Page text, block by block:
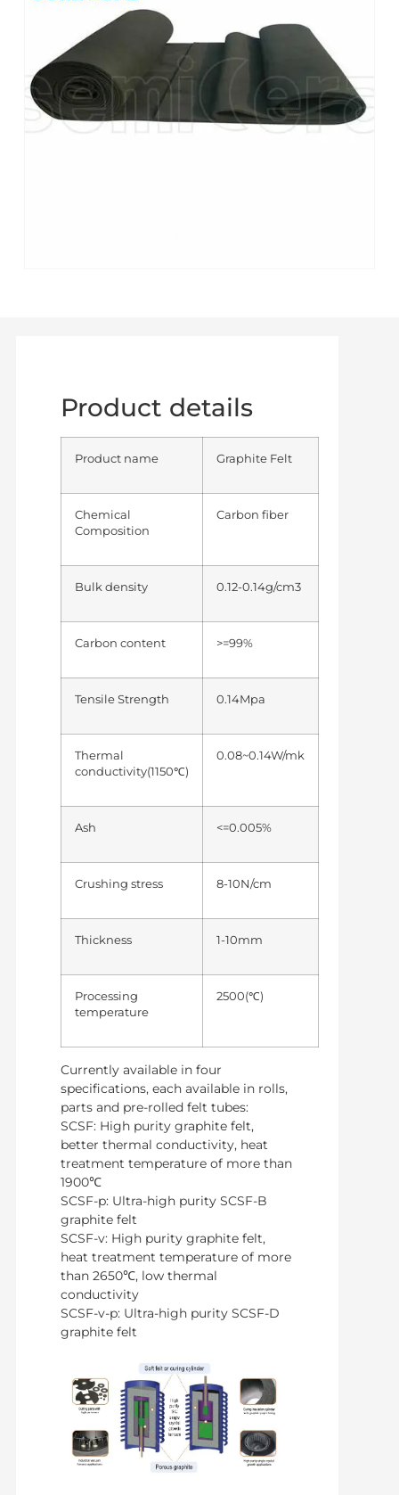
Product details
Product name Graphite Felt
Chemical
Composition
Carbon fiber
Bulk density 0.12-0.14g/cm3
Carbon content >=99%
Tensile Strength 0.14Mpa
Thermal
conductivity(1150℃)
0.08~0.14W/mk
Ash <=0.005%
Crushing stress 8-10N/cm
Thickness 1-10mm
Processing
temperature
2500(℃)
Currently available in four
specifications, each available in rolls,
parts and pre-rolled felt tubes:
SCSF: High purity graphite felt,
better thermal conductivity, heat
treatment temperature of more than
1900℃
SCSF-p: Ultra-high purity SCSF-B
graphite felt
SCSF-v: High purity graphite felt,
heat treatment temperature of more
than 2650℃, low thermal
conductivity
SCSF-v-p: Ultra-high purity SCSF-D
graphite felt